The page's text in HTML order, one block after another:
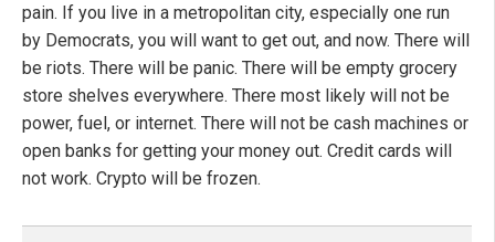
pain. If you live in a metropolitan city, especially one run
by Democrats, you will want to get out, and now. There will
be riots. There will be panic. There will be empty grocery
store shelves everywhere. There most likely will not be
power, fuel, or internet. There will not be cash machines or
open banks for getting your money out. Credit cards will
not work. Crypto will be frozen.